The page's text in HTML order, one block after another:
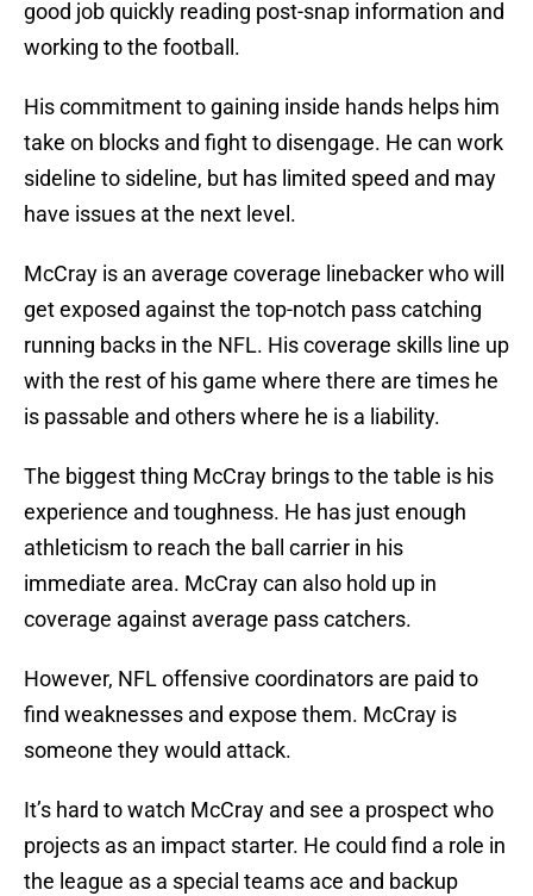
good job quickly reading post-snap information and
working to the football.
His commitment to gaining inside hands helps him
take on blocks and fight to disengage. He can work
sideline to sideline, but has limited speed and may
have issues at the next level.
McCray is an average coverage linebacker who will
get exposed against the top-notch pass catching
running backs in the NFL. His coverage skills line up
with the rest of his game where there are times he
is passable and others where he is a liability.
The biggest thing McCray brings to the table is his
experience and toughness. He has just enough
athleticism to reach the ball carrier in his
immediate area. McCray can also hold up in
coverage against average pass catchers.
However, NFL offensive coordinators are paid to
find weaknesses and expose them. McCray is
someone they would attack.
It’s hard to watch McCray and see a prospect who
projects as an impact starter. He could find a role in
the league as a special teams ace and backup